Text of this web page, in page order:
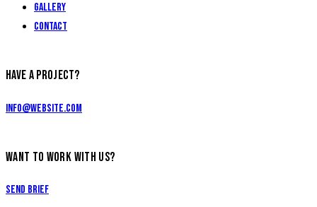
Gallery
Contact
HAVE A PROJECT?
info@website.com
WANT TO WORK WITH US?
Send Brief